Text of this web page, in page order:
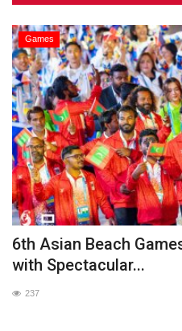
Games
6th Asian Beach
with Spectacular...
237